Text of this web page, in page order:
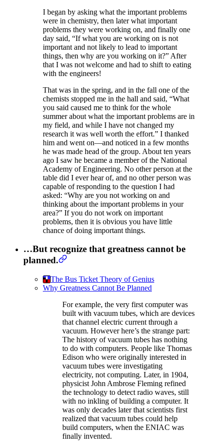
I began by asking what the important problems
were in chemistry, then later what important
problems they were working on, and finally one
day said, “If what you are working on is not
important and not likely to lead to important
things, then why are you working on it?” After
that I was not welcome and had to shift to eating
with the engineers!
That was in the spring, and in the fall one of the
chemists stopped me in the hall and said, “What
you said caused me to think for the whole
summer about what the important problems are in
my field, and while I have not changed my
research it was well worth the effort.” I thanked
him and went on—and noticed in a few months
he was made head of the group. About ten years
ago I saw he became a member of the National
Academy of Engineering. No other person at the
table did I ever hear of, and no other person was
capable of responding to the question I had
asked: “Why are you not working on and
thinking about the important problems in your
area?” If you do not work on important
problems, then it is obvious you have little
chance of doing important things.
…But recognize that greatness cannot be
planned.
The Bus Ticket Theory of Genius
Why Greatness Cannot Be Planned
For example, the very first computer was
built with vacuum tubes, which are devices
that channel electric current through a
vacuum. However here’s the strange part:
The history of vacuum tubes has nothing
to do with computers. People like Thomas
Edison who were originally interested in
vacuum tubes were investigating
electricity, not computing. Later, in 1904,
physicist John Ambrose Fleming refined
the technology to detect radio waves, still
with no inkling of building a computer. It
was only decades later that scientists first
realized that vacuum tubes could help
build computers, when the ENIAC was
finally invented.